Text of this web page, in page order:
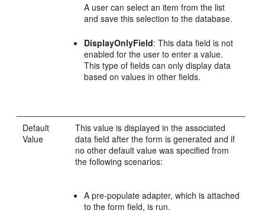
A user can select an item from the list
and save this selection to the database.
DisplayOnlyField: This data field is not
enabled for the user to enter a value.
This type of fields can only display data
based on values in other fields.
Default
Value
This value is displayed in the associated
data field after the form is generated and if
no other default value was specified from
the following scenarios:
A pre-populate adapter, which is attached
to the form field, is run.